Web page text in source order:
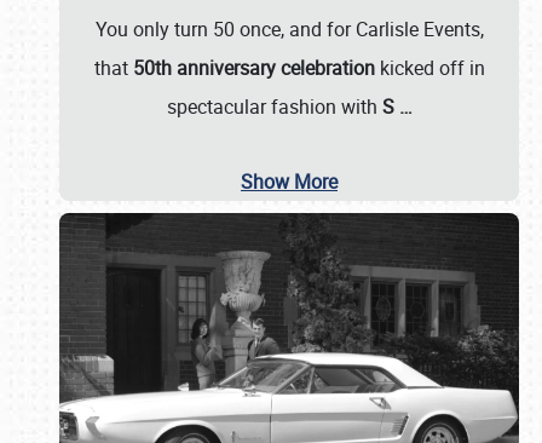
You only turn 50 once, and for Carlisle Events,
that 50th anniversary celebrationkicked off in
spectacular fashion with S …
Show More